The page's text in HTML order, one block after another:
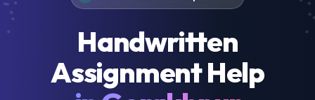
Handwritten
Assignment Help